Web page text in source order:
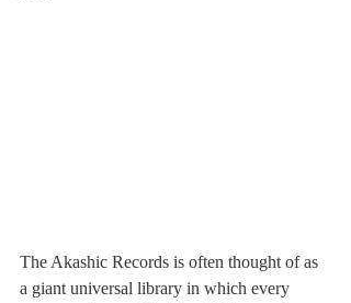
The Akashic Records is often thought of as
a giant universal library in which every